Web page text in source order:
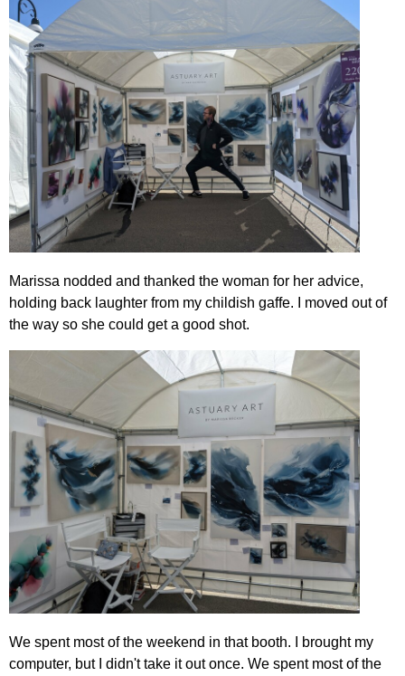
Marissa nodded and thanked the woman for her advice,
holding back laughter from my childish gaffe. I moved out of
the way so she could get a good shot.
We spent most of the weekend in that booth. I brought my
computer, but I didn't take it out once. We spent most of the